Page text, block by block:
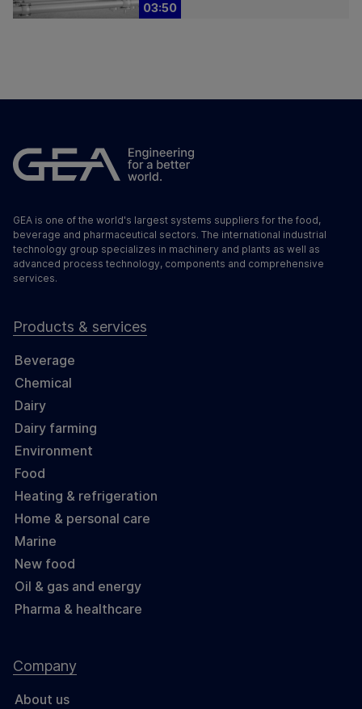
03:50
GEA is one of the world's largest systems suppliers for the food,
beverage and pharmaceutical sectors. The international industrial
technology group specializes in machinery and plants as well as
advanced process technology, components and comprehensive
services.
Products & services
Beverage
Chemical
Dairy
Dairy farming
Environment
Food
Heating & refrigeration
Home & personal care
Marine
New food
Oil & gas and energy
Pharma & healthcare
Company
About us